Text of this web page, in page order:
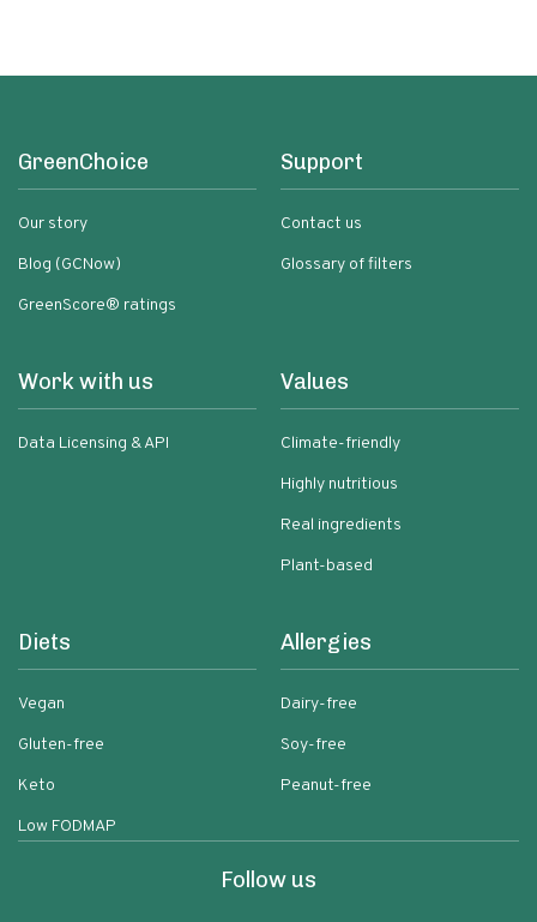
GreenChoice
Our story
Blog (GCNow)
GreenScore® ratings
Support
Contact us
Glossary of filters
Work with us
Data Licensing & API
Values
Climate-friendly
Highly nutritious
Real ingredients
Plant-based
Diets
Vegan
Gluten-free
Keto
Low FODMAP
Allergies
Dairy-free
Soy-free
Peanut-free
Follow us